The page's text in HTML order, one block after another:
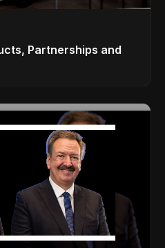
Partnerships and